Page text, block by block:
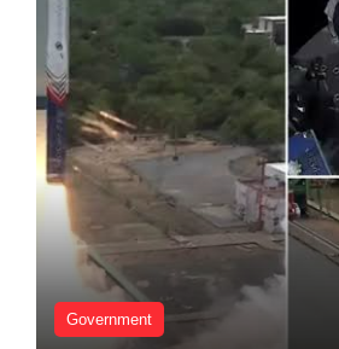
Government